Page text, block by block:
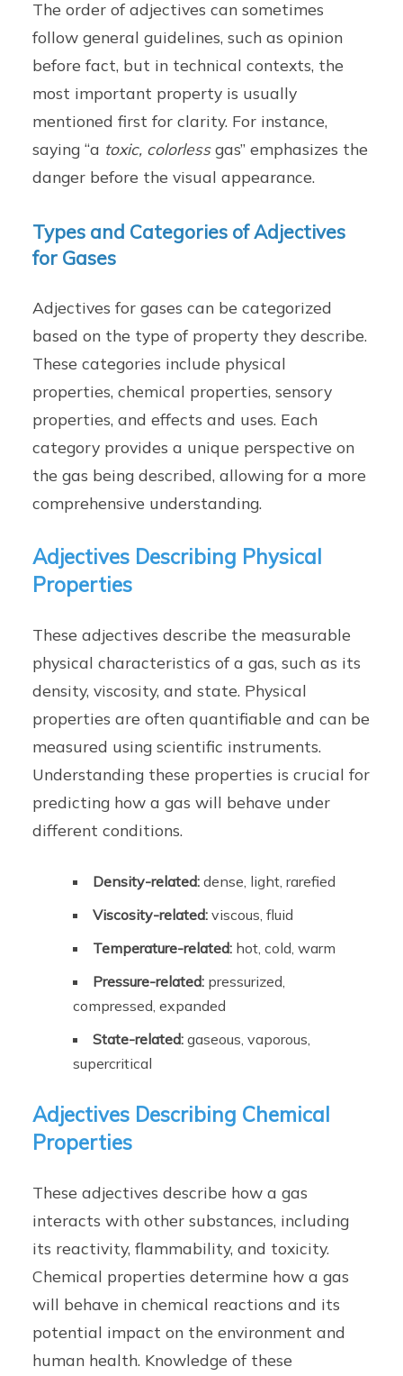
The order of adjectives can sometimes
follow general guidelines, such as opinion
before fact, but in technical contexts, the
most important property is usually
mentioned first for clarity. For instance,
saying “a toxic, colorlessgas” emphasizes the
danger before the visual appearance.
Types and Categories of Adjectives
for Gases
Adjectives for gases can be categorized
based on the type of property they describe.
These categories include physical
properties, chemical properties, sensory
properties, and effects and uses. Each
category provides a unique perspective on
the gas being described, allowing for a more
comprehensive understanding.
Adjectives Describing Physical
Properties
These adjectives describe the measurable
physical characteristics of a gas, such as its
density, viscosity, and state. Physical
properties are often quantifiable and can be
measured using scientific instruments.
Understanding these properties is crucial for
predicting how a gas will behave under
different conditions.
Density-related: dense, light, rarefied
Viscosity-related: viscous, fluid
Temperature-related: hot, cold, warm
Pressure-related: pressurized,
compressed, expanded
State-related: gaseous, vaporous,
supercritical
Adjectives Describing Chemical
Properties
These adjectives describe how a gas
interacts with other substances, including
its reactivity, flammability, and toxicity.
Chemical properties determine how a gas
will behave in chemical reactions and its
potential impact on the environment and
human health. Knowledge of these